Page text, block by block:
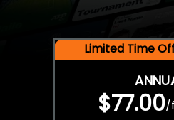
Limited Time
$77.00/